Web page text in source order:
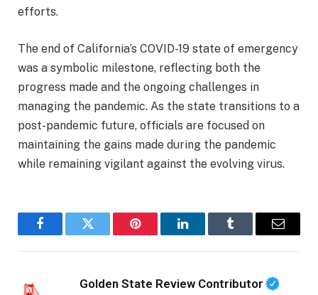
efforts.
The end of California’s COVID-19 state of emergency
was a symbolic milestone, reflecting both the
progress made and the ongoing challenges in
managing the pandemic. As the state transitions to a
post-pandemic future, officials are focused on
maintaining the gains made during the pandemic
while remaining vigilant against the evolving virus.
FacebookTwitter Pinterest LinkedInTumblr Email
Golden State Review Contributor